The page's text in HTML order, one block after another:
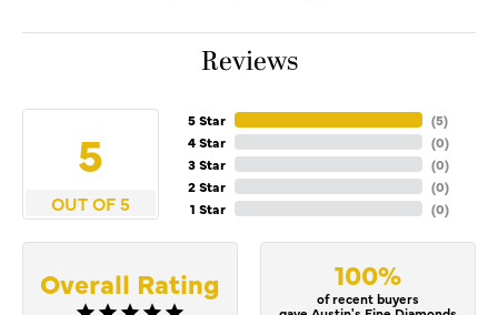
Reviews
5
OUT OF 5
5 Star
4 Star
3 Star
2 Star
1 Star
(5)
(0)
(0)
(0)
(0)
Overall Rating 100%
of recent buyers